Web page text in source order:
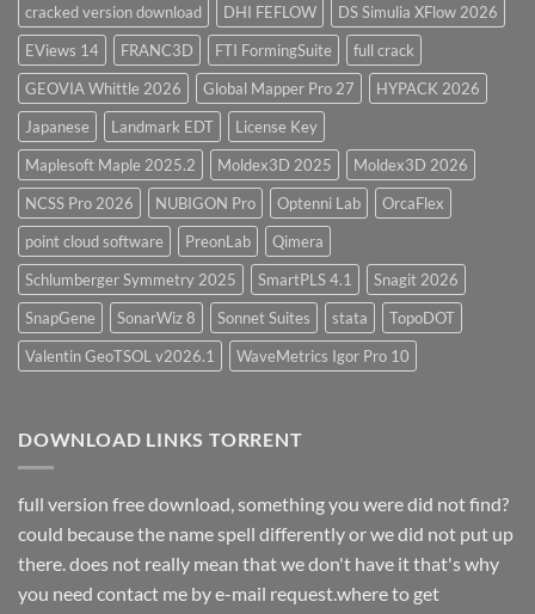
cracked version download
DHI FEFLOW
DS Simulia XFlow 2026
EViews 14
FRANC3D FTI FormingSuite
full crack
GEOVIA Whittle 2026
Global Mapper Pro 27
HYPACK 2026
Japanese
Landmark EDT
License Key
Maplesoft Maple 2025.2
Moldex3D 2025
Moldex3D 2026
NCSS Pro 2026
NUBIGON Pro Optenni Lab
OrcaFlex
point cloud software
PreonLab
Qimera
Schlumberger Symmetry 2025
SmartPLS 4.1
Snagit 2026
SnapGene
SonarWiz 8 Sonnet Suites stata
TopoDOT
Valentin GeoTSOL v2026.1
WaveMetrics Igor Pro 10
DOWNLOAD LINKS TORRENT
full version free download, something you were did not find?
could because the name spell differently or we did not put up
there. does not really mean that we don't have it that's why
you need contact me by e-mail request.where to get